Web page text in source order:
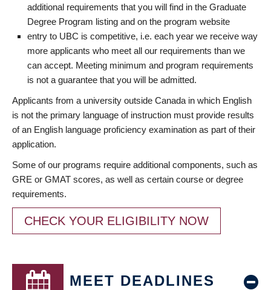
additional requirements that you will find in the Graduate
Degree Program listing and on the program website
entry to UBC is competitive, i.e. each year we receive way
more applicants who meet all our requirements than we
can accept. Meeting minimum and program requirements
is not a guarantee that you will be admitted.
Applicants from a university outside Canada in which English
is not the primary language of instruction must provide results
of an English language proficiency examination as part of their
application.
Some of our programs require additional components, such as
GRE or GMAT scores, as well as certain course or degree
requirements.
CHECK YOUR ELIGIBILITY NOW
MEET DEADLINES